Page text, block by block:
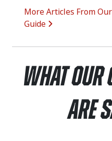
More Articles From
Guide
What
Are